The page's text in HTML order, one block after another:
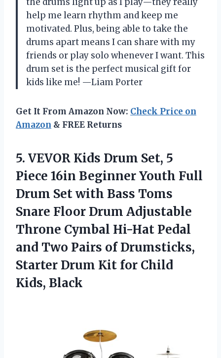
help me learn rhythm and keep me
motivated. Plus, being able to take the
drums apart means I can share with my
friends or play solo whenever I want. This
drum set is the perfect musical gift for
kids like me! —Liam Porter
Get It From Amazon Now: Check Price on
Amazon & FREE Returns
5. VEVOR Kids Drum Set, 5
Piece 16in Beginner Youth Full
Drum Set with Bass Toms
Snare Floor Drum Adjustable
Throne Cymbal Hi-Hat Pedal
and Two Pairs of Drumsticks,
Starter Drum Kit for Child
Kids, Black